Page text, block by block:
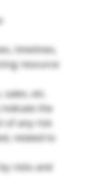
timelines,
resource
etc.
the
of any risk
related to
risks and